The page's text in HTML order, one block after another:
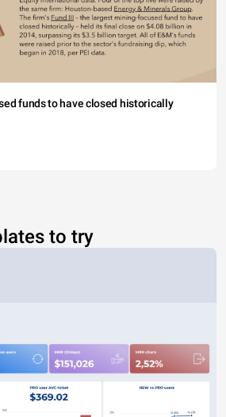
funds to have closed historically
to try